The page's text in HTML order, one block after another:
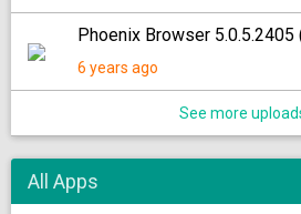
Phoenix Browser 5.0.5.2405
6 years ago
See more
All Apps